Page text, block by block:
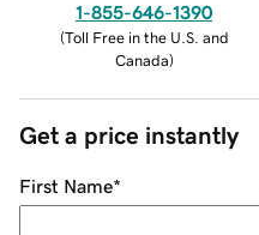
1-855-646-1390
(Toll Free in the U.S. and
Canada)
Get a price instantly
First Name*